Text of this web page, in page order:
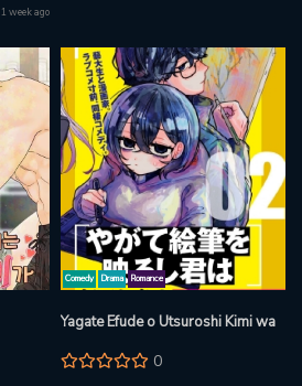
1 week ago
Comedy Drama Romance
Yagate Efude o Utsuroshi Kimi wa
0